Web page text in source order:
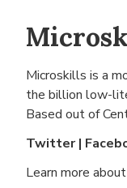
Microskills is a
the billion low-
Based out of
Twitter|
Learn more